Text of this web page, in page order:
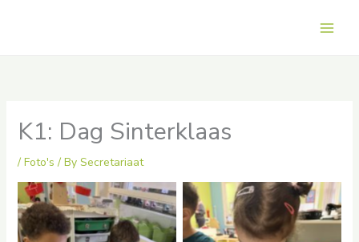
K1: Dag Sinterklaas
/ Foto's / By Secretariaat